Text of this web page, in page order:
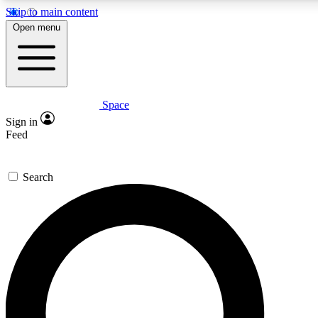
Skip to main content
Expert insights
GET SPACE+ ACCESS QUICK
For the quickest way to join, enter your email below. We’ll
confirmation email and sign you up to Space.com
the latest inspiration, expert advice and exclusive offers.
Open menu
Space
Sign in
Feed
Search